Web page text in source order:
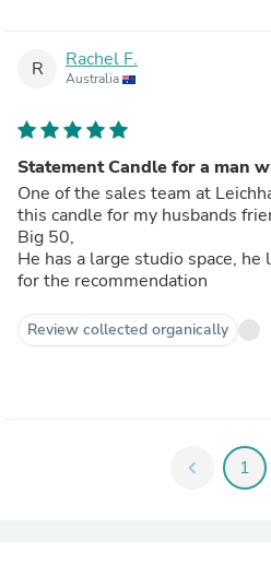
R Rachel F.
Australia
Statement Candle for a man
One of the sales team at
this candle for my husbands
Big 50,
He has a large studio space, he
for the recommendation
Review collected organically
chevron_left 1